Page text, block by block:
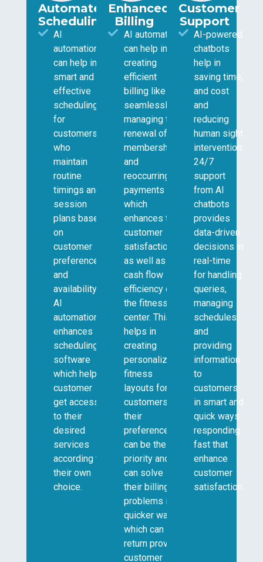
Automated
Scheduling
AI
automation
can help in
smart and
effective
scheduling
for
customers
who
maintain
routine
timings and
session
plans based
on
customer
preferences
and
availability.
AI
automation
enhances
scheduling
software
which helps
customer
get access
to their
desired
services
according to
their own
choice.
Enhanced
Billing
AI automation
can help in
creating
efficient
billing like
seamlessly
managing the
renewal of
memberships
and
reoccurring
payments
which
enhances the
customer
satisfaction
as well as
cash flow
efficiency of
the fitness
center. This
helps in
creating
personalized
fitness
layouts for
customers so
their
preference
can be the
priority and it
can solve
their billing
problems in a
quicker way
which can in
return provide
customer
Customer
Support
AI-powered
chatbots
help in
saving time,
and cost
and
reducing
human sight
intervention.
24/7
support
from AI
chatbots
provides
data-driven
decisions in
real-time
for handling
queries,
managing
schedules,
and
providing
information
to
customers
in smart and
quick ways
responding
fast that
enhance
customer
satisfaction.